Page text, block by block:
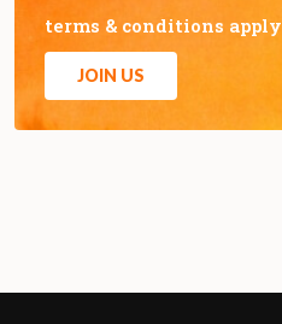
terms & conditions apply
JOIN US